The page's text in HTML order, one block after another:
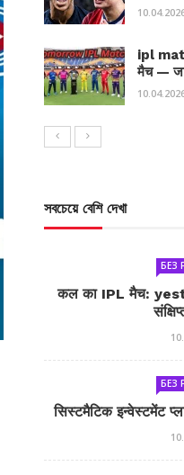
ipl
मैच —
সবচেয়ে বেশি দেখা
БЕЗ
कल का IPL मैच:
БЕЗ
सिस्टमैटिक इन्वेस्टमेंट